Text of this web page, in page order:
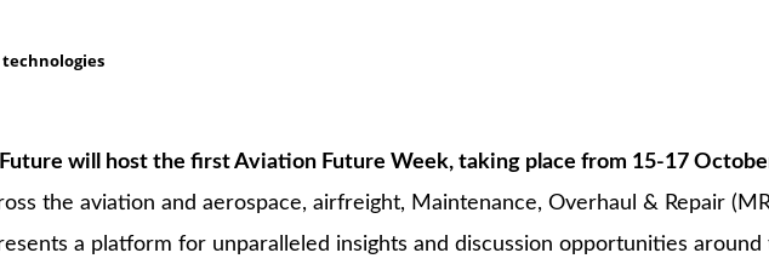
will host the first Aviation Future Week, taking place from 15-17
the aviation and aerospace, airfreight, Maintenance, Overhaul & Repair
a platform for unparalleled insights and discussion opportunities